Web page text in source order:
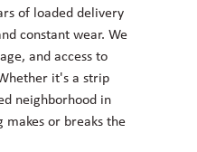
of loaded delivery
constant wear. We
and access to
it's a strip
neighborhood in
makes or breaks the